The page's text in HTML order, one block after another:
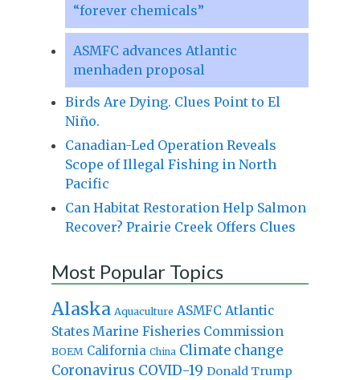
“forever chemicals”
ASMFC advances Atlantic
menhaden proposal
Birds Are Dying. Clues Point to El
Niño.
Canadian-Led Operation Reveals
Scope of Illegal Fishing in North
Pacific
Can Habitat Restoration Help Salmon
Recover? Prairie Creek Offers Clues
Most Popular Topics
Alaska Aquaculture ASMFC Atlantic
States Marine Fisheries Commission
BOEM California China Climate change
Coronavirus COVID-19 Donald Trump